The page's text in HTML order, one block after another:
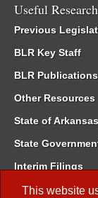
This website
Useful
Previous
BLR Key Staff
BLR Publications
Other Resources
State of Arkansas
State
Interim Filings
Committee